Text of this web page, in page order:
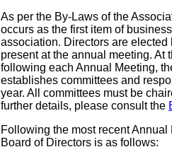
As per the By-Laws of the
occurs as the first item of
association. Directors are
present at the annual meeting. At
following each Annual Meeting,
establishes committees and
year. All committees must be
further details, please consult the
Following the most recent
Board of Directors is as follows: